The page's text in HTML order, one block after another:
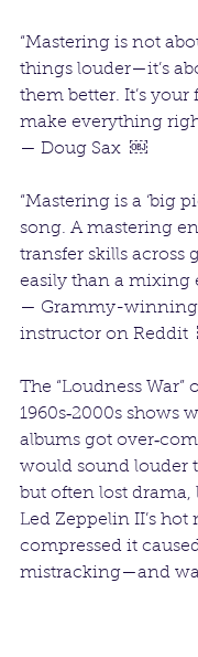
“Mastering is not
things louder—it’s
them better. It’s
make everything
— Doug Sax  ￼
“Mastering is a ‘big
song. A mastering
transfer skills across
easily than a mixing
— Grammy-winning
instructor on Reddit
The “Loudness War”
1960s‑2000s shows
albums got
would sound louder
but often lost
Led Zeppelin II’s hot
compressed it
mistracking—and